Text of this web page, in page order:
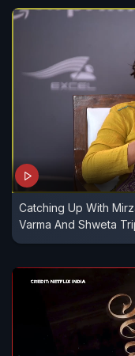
Catching Up With
Varma And Shweta